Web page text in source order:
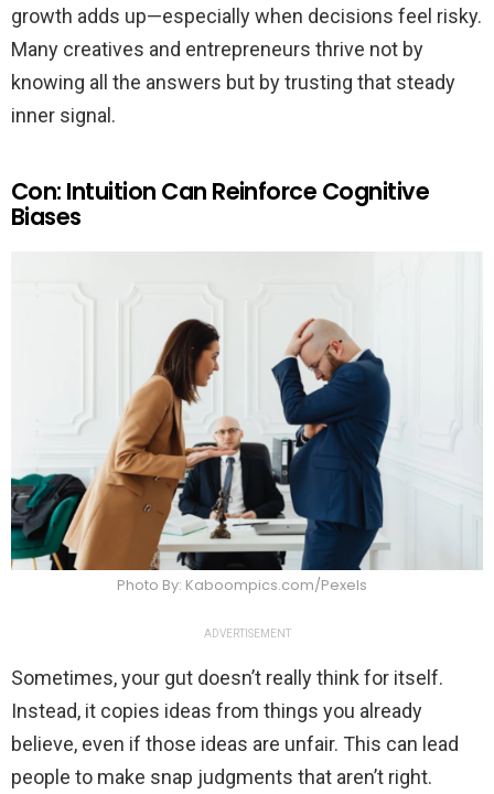
growth adds up—especially when decisions feel risky.
Many creatives and entrepreneurs thrive not by
knowing all the answers but by trusting that steady
inner signal.
Con: Intuition Can Reinforce Cognitive
Biases
Photo By: Kaboompics.com/Pexels
ADVERTISEMENT
Sometimes, your gut doesn’t really think for itself.
Instead, it copies ideas from things you already
believe, even if those ideas are unfair. This can lead
people to make snap judgments that aren’t right.